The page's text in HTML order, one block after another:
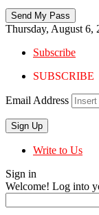
Thursday, August 6,
Subscribe
SUBSCRIBE
Email Address
Write to Us
Sign in
Welcome! Log into